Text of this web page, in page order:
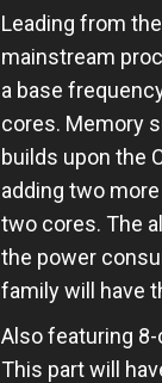
Leading from
mainstream
a base
cores. Memory
builds upon the
adding two
two cores. The
the power
family will have
Also featuring
This part will